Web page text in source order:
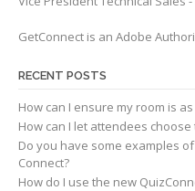
GetConnect is an Adobe
RECENT POSTS
How can I ensure my room is
How can I let attendees
Do you have some examples
Connect?
How do I use the new